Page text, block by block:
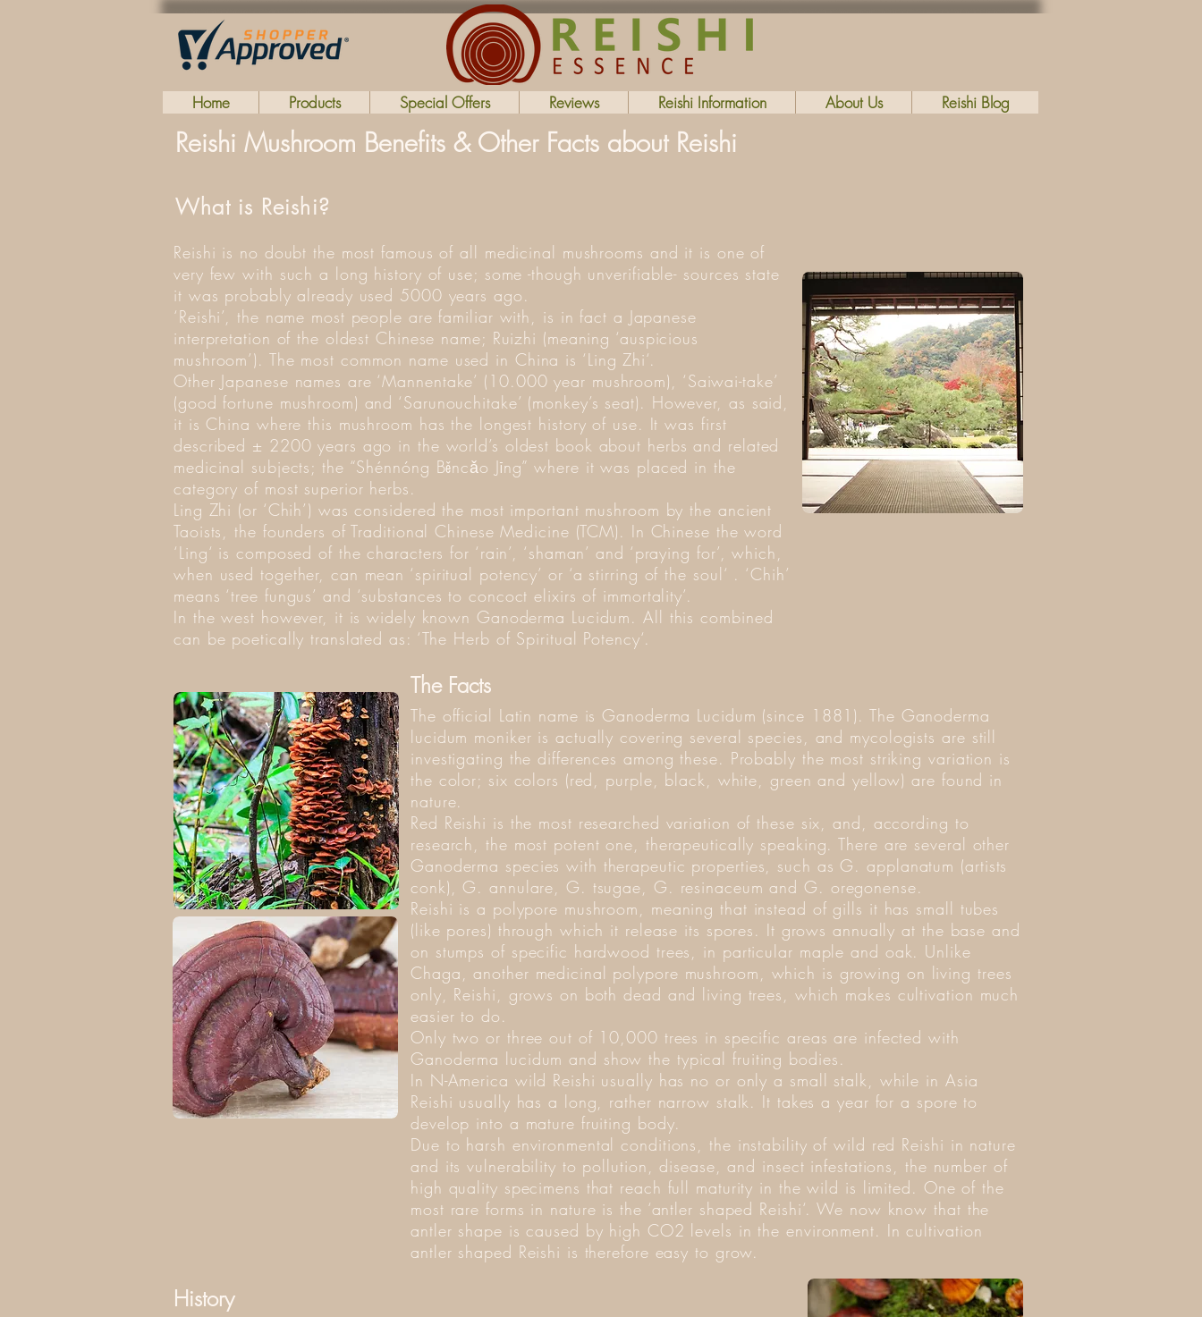
Home Products Special Offers Reviews Reishi Information About Us Reishi Blog
Reishi Mushroom Benefits & Other Facts about Reishi
What is Reishi?
Reishi is no doubt the most famous of all medicinal mushrooms and it is one of
very few with such a long history of use; some -though unverifiable- sources state
it was probably already used 5000 years ago.
‘Reishi’, the name most people are familiar with, is in fact a Japanese
interpretation of the oldest Chinese name; Ruizhi (meaning ‘auspicious
mushroom’). The most common name used in China is ‘Ling Zhi‘.
Other Japanese names are ‘Mannentake’ (10.000 year mushroom), ‘Saiwai-take’
(good fortune mushroom) and ‘Sarunouchitake’ (monkey’s seat). However, as said,
it is China where this mushroom has the longest history of use. It was first
described ± 2200 years ago in the world’s oldest book about herbs and related
medicinal subjects; the “Shénnóng Běncǎo Jīng” where it was placed in the
category of most superior herbs.
Ling Zhi (or ‘Chih’) was considered the most important mushroom by the ancient
Taoists, the founders of Traditional Chinese Medicine (TCM). In Chinese the word
‘Ling‘ is composed of the characters for ‘rain’, ‘shaman’ and ‘praying for’, which,
when used together, can mean ‘spiritual potency’ or ‘a stirring of the soul‘ . ‘Chih’
means ‘tree fungus’ and ‘substances to concoct elixirs of immortality’.
In the west however, it is widely known Ganoderma Lucidum. All this combined
can be poetically translated as: ‘The Herb of Spiritual Potency‘.
The Facts
The official Latin name is Ganoderma Lucidum (since 1881). The Ganoderma
lucidum moniker is actually covering several species, and mycologists are still
investigating the differences among these. Probably the most striking variation is
the color; six colors (red, purple, black, white, green and yellow) are found in
nature.
Red Reishi is the most researched variation of these six, and, according to
research, the most potent one, therapeutically speaking. There are several other
Ganoderma species with therapeutic properties, such as G. applanatum (artists
conk), G. annulare, G. tsugae, G. resinaceum and G. oregonense.
Reishi is a polypore mushroom, meaning that instead of gills it has small tubes
(like pores) through which it release its spores. It grows annually at the base and
on stumps of specific hardwood trees, in particular maple and oak. Unlike
Chaga, another medicinal polypore mushroom, which is growing on living trees
only, Reishi, grows on both dead and living trees, which makes cultivation much
easier to do.
Only two or three out of 10,000 trees in specific areas are infected with
Ganoderma lucidum and show the typical fruiting bodies.
In N-America wild Reishi usually has no or only a small stalk, while in Asia
Reishi usually has a long, rather narrow stalk. It takes a year for a spore to
develop into a mature fruiting body.
Due to harsh environmental conditions, the instability of wild red Reishi in nature
and its vulnerability to pollution, disease, and insect infestations, the number of
high quality specimens that reach full maturity in the wild is limited. One of the
most rare forms in nature is the ‘antler shaped Reishi‘. We now know that the
antler shape is caused by high CO2 levels in the environment. In cultivation
antler shaped Reishi is therefore easy to grow.
History